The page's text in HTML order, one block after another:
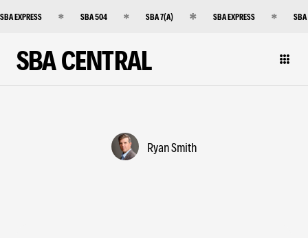
SBA EXPRESS SBA 504 SBA 7(A) SBA EXPRESS
SBA CENTRAL
Ryan Smith